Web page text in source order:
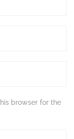
browser for the